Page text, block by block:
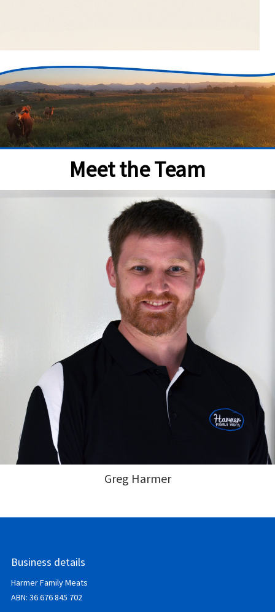
Meet the Team
Greg Harmer
Business details
Harmer Family Meats
ABN: 36 676 845 702